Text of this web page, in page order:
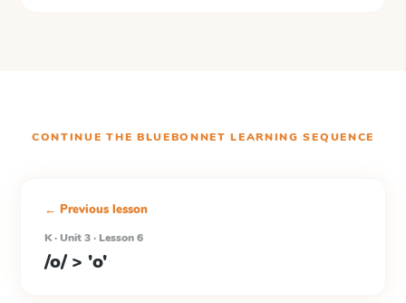
CONTINUE THE BLUEBONNET LEARNING SEQUENCE
← Previous lesson
K · Unit 3 · Lesson 6
/o/ > 'o'